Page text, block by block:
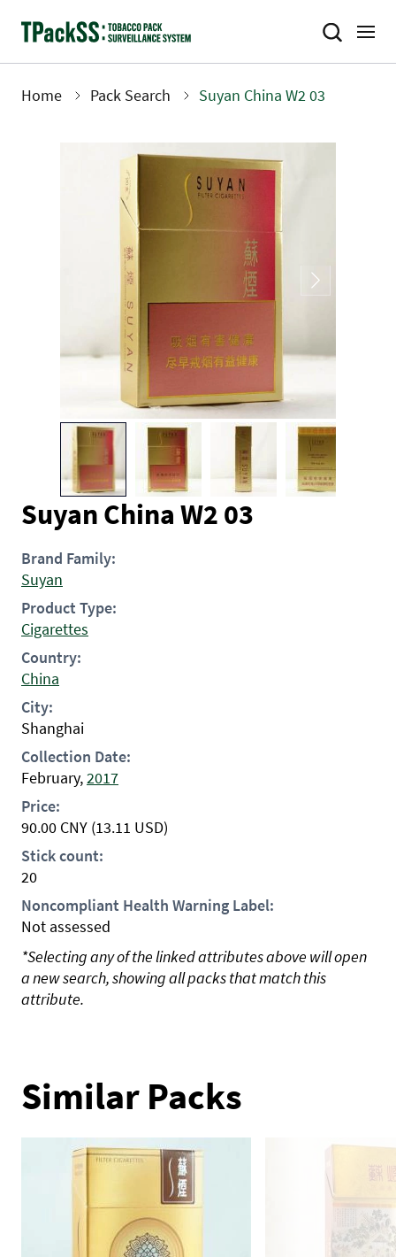
Home Pack Search Suyan China W2 03
Suyan China W2 03
Brand Family:
Suyan
Product Type:
Cigarettes
Country:
China
City:
Shanghai
Collection Date:
February,2017
Price:
90.00 CNY (13.11 USD)
Stick count:
20
Noncompliant Health Warning Label:
Not assessed
*Selecting any of the linked attributes above will open
a new search, showing all packs that match this
attribute.
Similar Packs